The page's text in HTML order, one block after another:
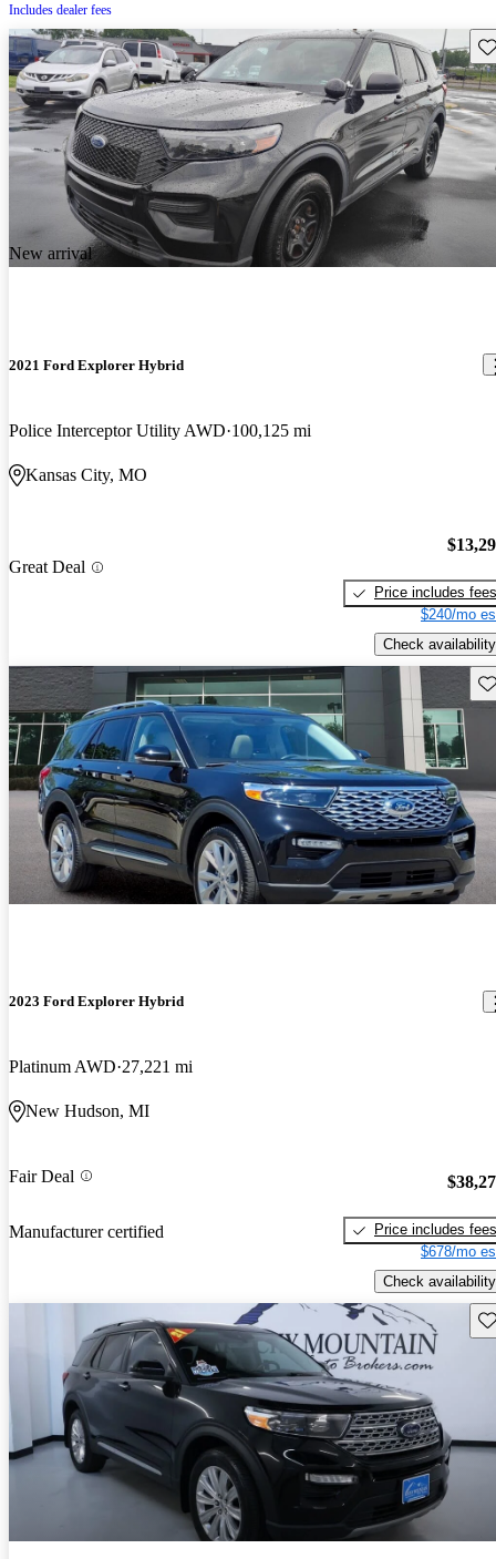
Includes dealer fees
New arrival
2021 Ford Explorer Hybrid
Police Interceptor Utility AWD 100,125 mi
Kansas City, MO
Great Deal
Price includes fees
$240/mo
Check availability
2023 Ford Explorer Hybrid
Platinum AWD 27,221 mi
New Hudson, MI
Fair Deal
Manufacturer certified
Price includes fees
$678/mo
Check availability